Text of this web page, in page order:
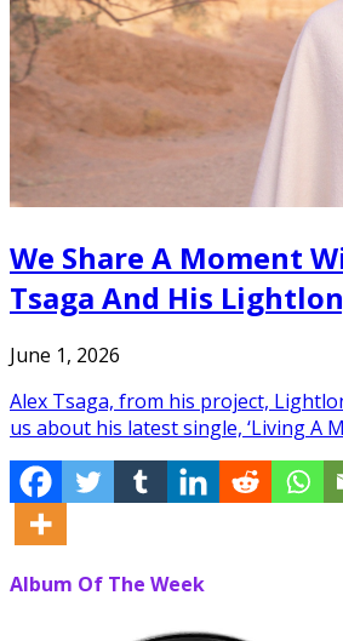
We Share A Moment
Tsaga And His
June 1, 2026
Alex Tsaga, from his project,
us about his latest single, ‘Living A
Album Of The Week